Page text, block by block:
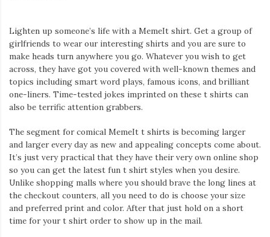
Lighten up someone’s life with a MemeIt shirt. Get a group of
girlfriends to wear our interesting shirts and you are sure to
make heads turn anywhere you go. Whatever you wish to get
across, they have got you covered with well-known themes and
topics including smart word plays, famous icons, and brilliant
one-liners. Time-tested jokes imprinted on these t shirts can
also be terrific attention grabbers.
The segment for comical MemeIt t shirts is becoming larger
and larger every day as new and appealing concepts come about.
It’s just very practical that they have their very own online shop
so you can get the latest fun t shirt styles when you desire.
Unlike shopping malls where you should brave the long lines at
the checkout counters, all you need to do is choose your size
and preferred print and color. After that just hold on a short
time for your t shirt order to show up in the mail.